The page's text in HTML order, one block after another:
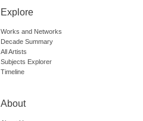
Explore
Works and Networks
Decade Summary
All Artists
Subjects Explorer
Timeline
About